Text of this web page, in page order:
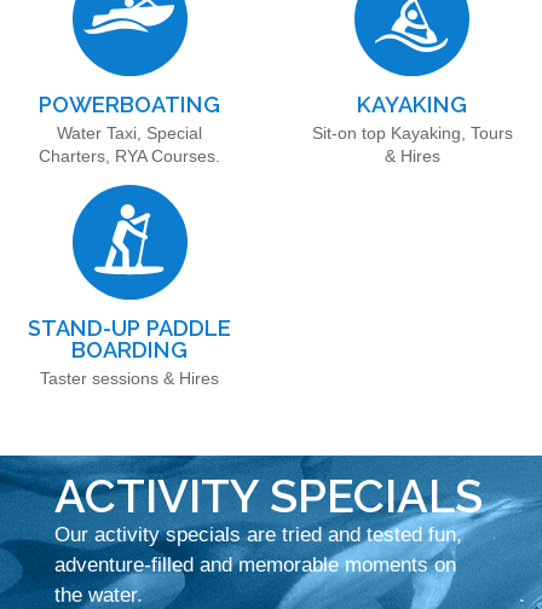
POWERBOATING
Water Taxi, Special
Charters, RYA Courses.
KAYAKING
Sit-on top Kayaking, Tours
& Hires
STAND-UP PADDLE
BOARDING
Taster sessions & Hires
ACTIVITY SPECIALS
Our activity specials are tried and tested fun,
adventure-filled and memorable moments on
the water.